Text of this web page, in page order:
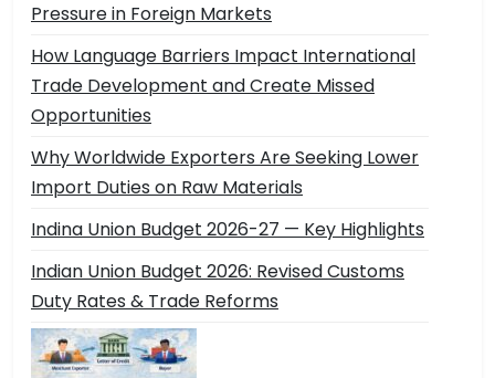
Pressure in Foreign Markets
How Language Barriers Impact International
Trade Development and Create Missed
Opportunities
Why Worldwide Exporters Are Seeking Lower
Import Duties on Raw Materials
Indina Union Budget 2026-27 — Key Highlights
Indian Union Budget 2026: Revised Customs
Duty Rates & Trade Reforms